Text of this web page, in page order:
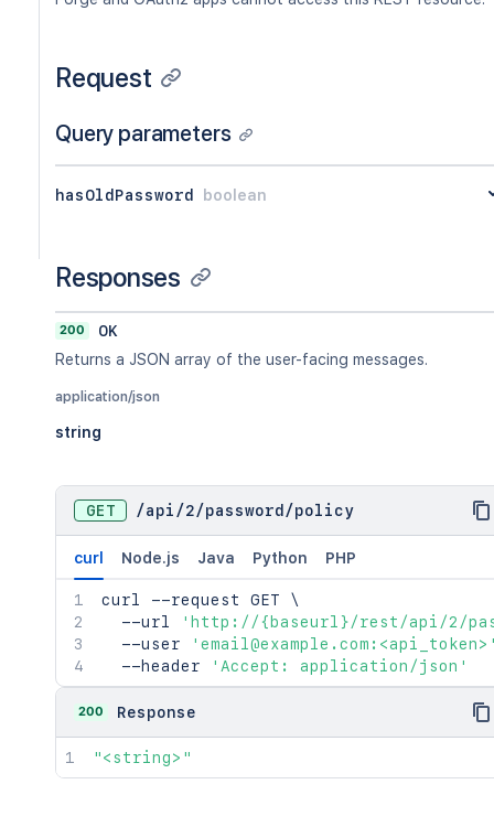
Request
Query parameters
hasOldPassword boolean
Responses
200
OK
Returns a JSON array of the user-facing messages.
application/json
string
GET /api /2/password /policy
curl Node.js Java Python PHP
curl --request GET \
  --url
'http://{baseurl}/rest/api/2/
  --user
  --header
'Accept: application/json'
200 Response
"<string>"